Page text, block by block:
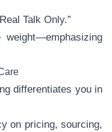
Talk Only.”
differentiates you in
on pricing, sourcing,